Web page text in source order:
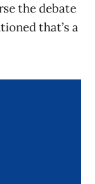
the debate
that’s a